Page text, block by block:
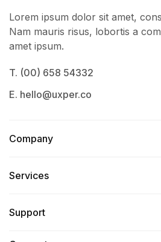
Lorem ipsum dolor sit amet,
Nam mauris risus, lobortis a
amet ipsum.
T. (00) 658 54332
E. hello@uxper.co
Company
Services​
Support